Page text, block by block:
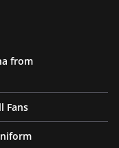
from
Fans